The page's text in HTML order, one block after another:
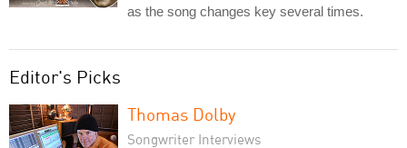
as the song changes key several times.
Editor's Picks
Thomas Dolby
Songwriter Interviews